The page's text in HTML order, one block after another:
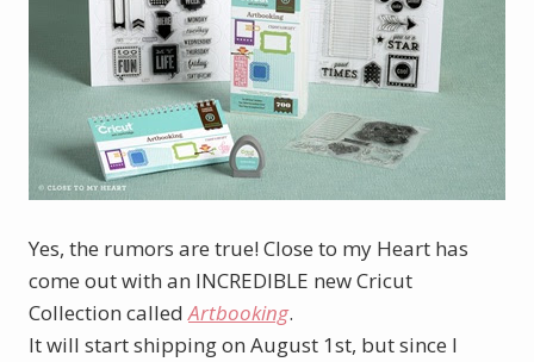
Yes, the rumors are true! Close to my Heart has
come out with an INCREDIBLE new Cricut
Collection calledArtbooking.
It will start shipping on August 1st, but since I